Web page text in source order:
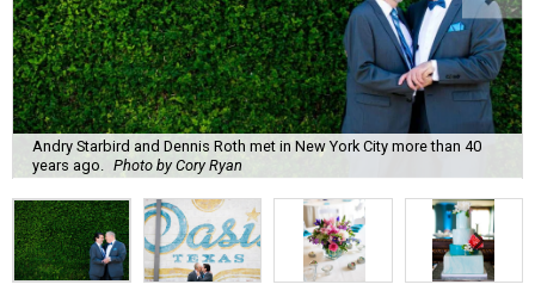
Andry Starbird and Dennis Roth met in New York City more than 40
years ago. Photo by Cory Ryan